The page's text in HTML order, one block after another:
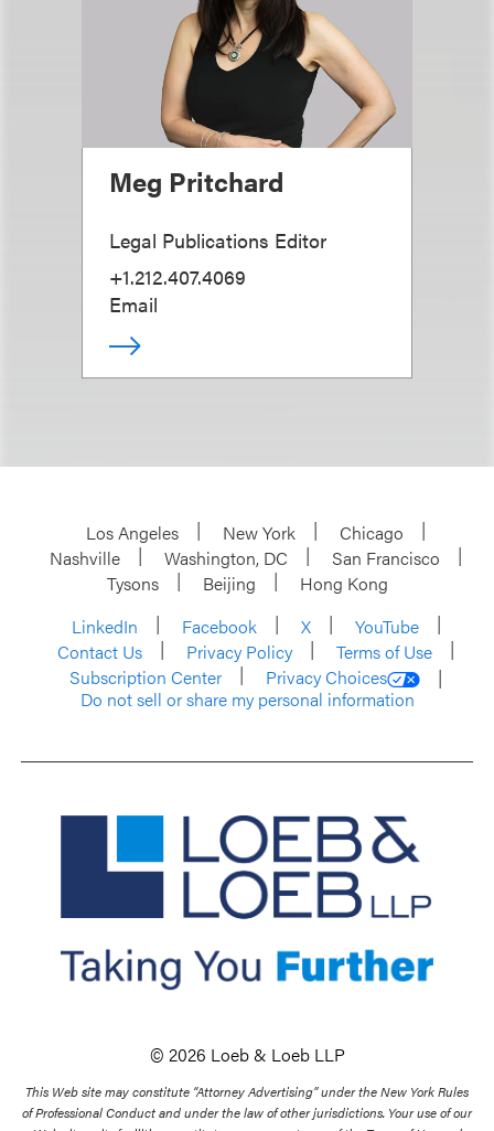
Meg Pritchard
Legal Publications Editor
+1.212.407.4069
Email
Los Angeles New York
Chicago
Nashville
Washington, DC
San Francisco
Tysons
Beijing
Hong Kong
LinkedIn
Facebook X
YouTube
Contact Us
Privacy Policy
Terms of Use
Subscription Center
Privacy Choices
Do not sell or share my personal information
© 2026 Loeb & Loeb LLP
This Web site may constitute “Attorney Advertising” under the New York Rules
of Professional Conduct and under the law of other jurisdictions. Your use of our